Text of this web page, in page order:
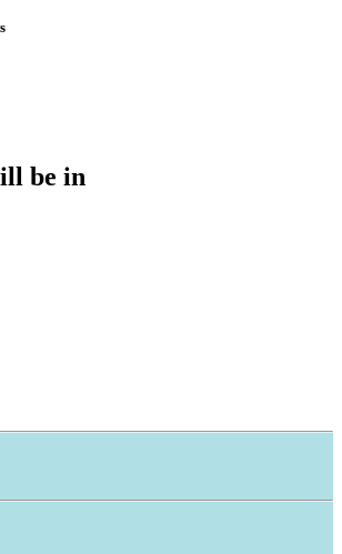
be in